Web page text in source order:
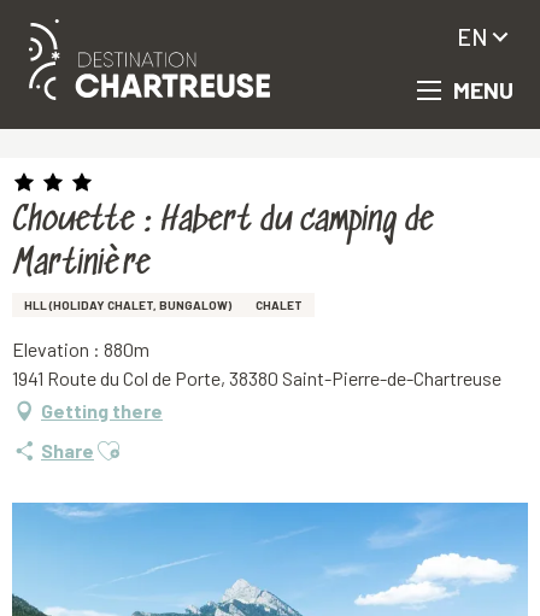
Aller
principal
MENU
EN
Chouette : Habert du camping de
Martinière
HLL (HOLIDAY CHALET, BUNGALOW) CHALET
Elevation : 880m
1941 Route du Col de Porte, 38380 Saint-Pierre-de-Chartreuse
Getting there
Share Ajouter aux favoris